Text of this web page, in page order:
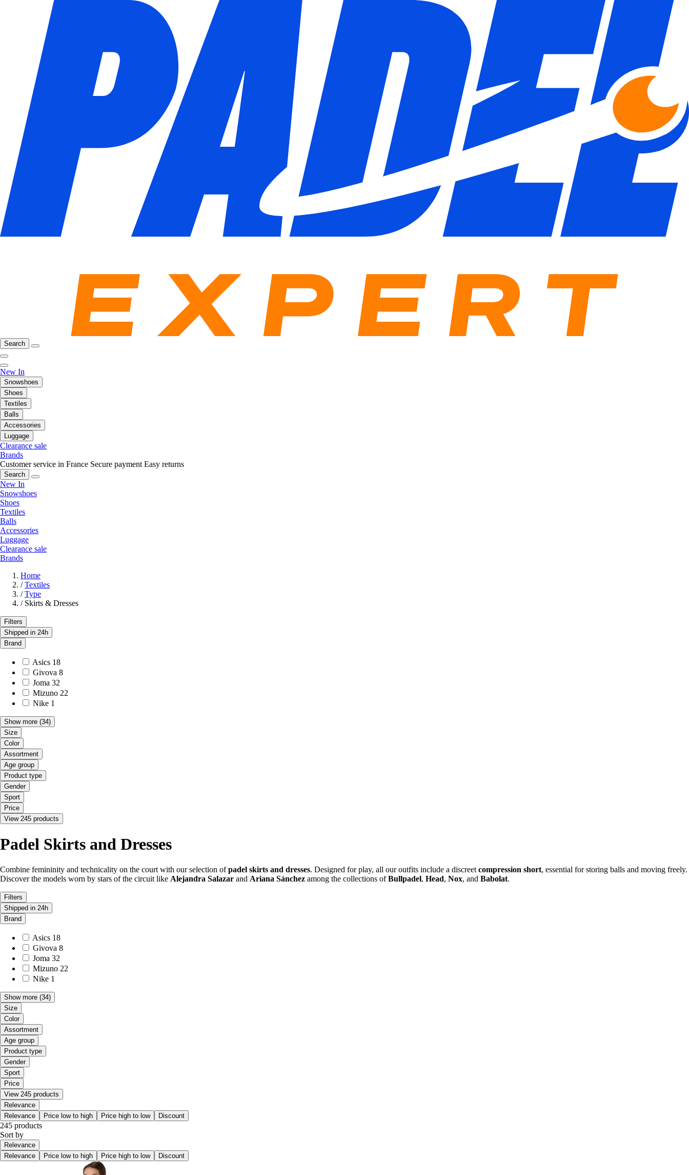
Search
New In
Snowshoes
Shoes
Textiles
Balls
Accessories
Luggage
Clearance sale
Brands
Customer service in France Secure payment Easy returns
Search
New In
Snowshoes
Shoes
Textiles
Balls
Accessories
Luggage
Clearance sale
Brands
Home
/ Textiles
/ Type
/ Skirts & Dresses
Filters
Shipped in 24h
Brand
Asics 18
Givova 8
Joma 32
Mizuno 22
Nike 1
Show more (34)
Size
Color
Assortment
Age group
Product type
Gender
Sport
Price
View 245 products
Padel Skirts and Dresses
Combine femininity and technicality on the court with our selection ofpadel skirts and dresses. Designed for play, all our outfits include a discreet compression short, essential for storing balls and moving freely.
Discover the models worn by stars of the circuit like Alejandra Salazar and Ariana Sánchez among the collections ofBullpadel, Head, Nox, and Babolat.
Filters
Shipped in 24h
Brand
Asics 18
Givova 8
Joma 32
Mizuno 22
Nike 1
Show more (34)
Size
Color
Assortment
Age group
Product type
Gender
Sport
Price
View 245 products
Relevance
Relevance
Price low to high Price high to low Discount
245 products
Sort by
Relevance
Relevance
Price low to high Price high to low Discount